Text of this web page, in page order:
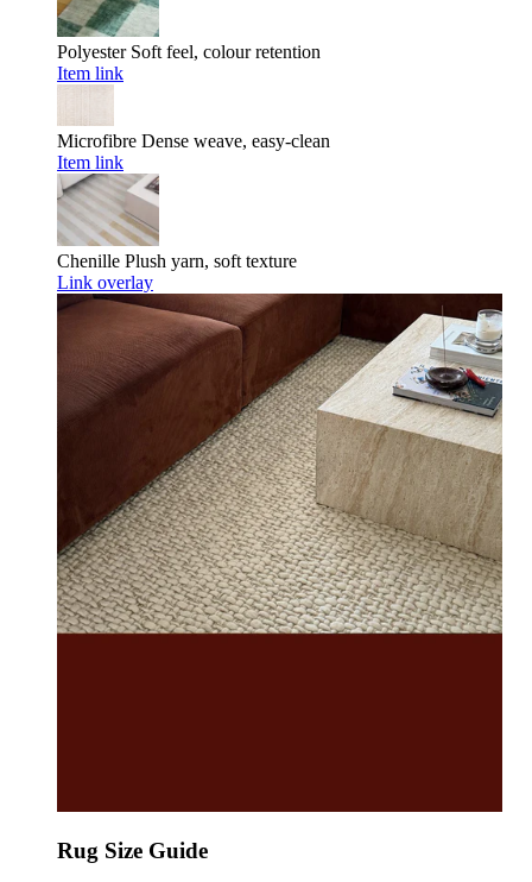
Polyester Soft feel, colour retention
Item link
Microfibre Dense weave, easy-clean
Item link
Chenille Plush yarn, soft texture
Link overlay
Rug Size Guide